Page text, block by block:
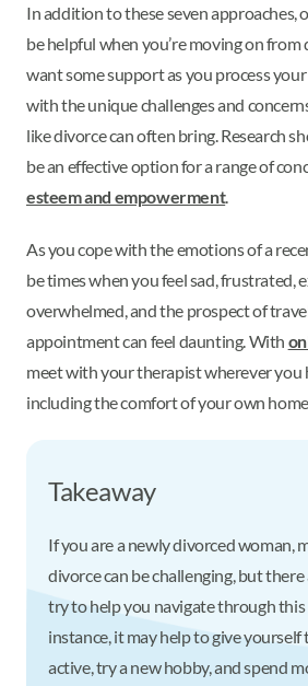
In addition to these seven approaches,
be helpful when you’re moving on from
want some support as you process
with the unique challenges and
like divorce can often bring. Research
be an effective option for a range of
esteem and empowerment.
As you cope with the emotions of a
be times when you feel sad, frustrated,
overwhelmed, and the prospect of
appointment can feel daunting. With
meet with your therapist wherever you
including the comfort of your own home.
Takeaway
If you are a newly divorced woman,
divorce can be challenging, but
try to help you navigate through this
instance, it may help to give yourself
active, try a new hobby, and spend